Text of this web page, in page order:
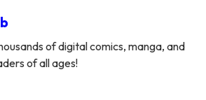
of digital comics, manga, and
of all ages!